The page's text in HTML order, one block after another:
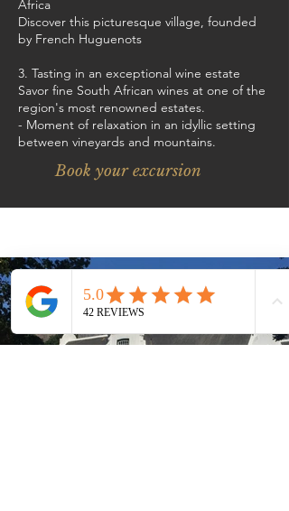
Africa
Discover this picturesque village, founded
by French Huguenots
3. Tasting in an exceptional wine estate
Savor fine South African wines at one of the
region's most renowned estates.
- Moment of relaxation in an idyllic setting
between vineyards and mountains.
Book your excursion